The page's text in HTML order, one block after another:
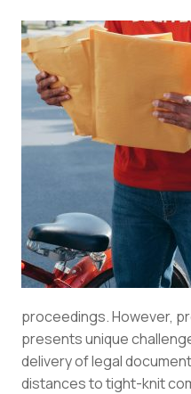
proceedings. However,
presents unique
delivery of legal
distances to tight-knit